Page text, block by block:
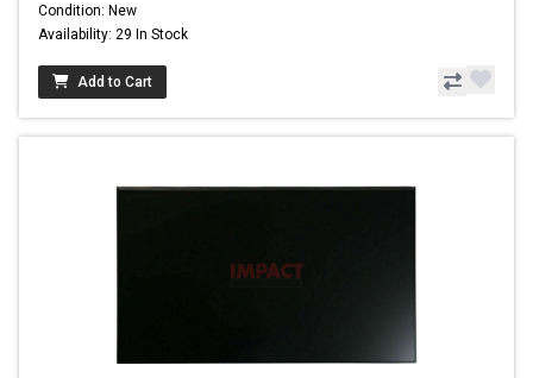
Condition: New
Availability: 29 In Stock
Add to Cart